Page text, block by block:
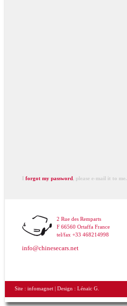
I forgot my password, please e-mail it to me.
2 Rue des Remparts
F 66560 Ortaffa France
tel/fax +33 468214998
info@chinesecars.net
Site : infomagnet | Design : Lénaïc G.